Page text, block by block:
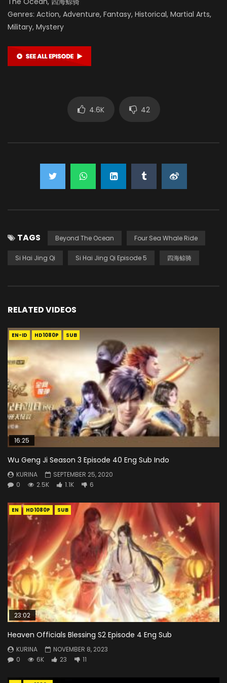
Genres: Action, Adventure, Fantasy, Historical, Martial Arts,
Military, Mystery
4.6K 42
TAGS Beyond The Ocean Four Sea Whale Ride
Si Hai Jing Qi Si Hai Jing Qi Episode 5 四海鲸骑
RELATED VIDEOS
EN-ID HD1080P SUB
16:25
Wu Geng Ji Season 3 Episode 40 Eng Sub Indo
KURINA
SEPTEMBER 25, 2020
0
2.5K 1.1K 6
EN HD1080P SUB
23:02
Heaven Officials Blessing S2 Episode 4 Eng Sub
KURINA
NOVEMBER 8, 2023
0
6K 23 11